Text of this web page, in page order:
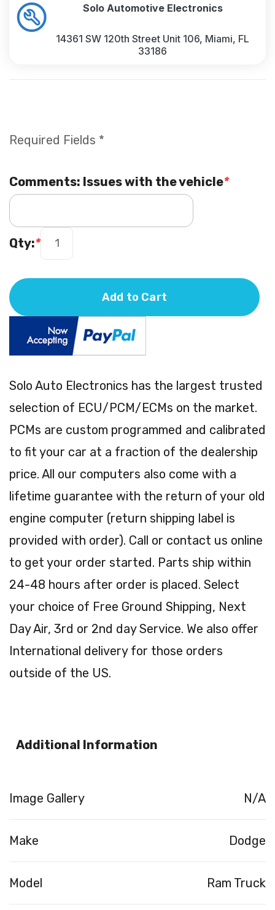
Solo Automotive Electronics
14361 SW 120th Street Unit 106, Miami, FL
33186
Solo Auto Electronics has the largest trusted
selection of ECU/PCM/ECMs on the market.
PCMs are custom programmed and calibrated
to fit your car at a fraction of the dealership
price. All our computers also come with a
lifetime guarantee with the return of your old
engine computer (return shipping label is
provided with order). Call or contact us online
to get your order started. Parts ship within
24-48 hours after order is placed. Select
your choice of Free Ground Shipping, Next
Day Air, 3rd or 2nd day Service. We also offer
International delivery for those orders
outside of the US.
Required Fields *
*
Comments: Issues with the vehicle
*
Qty:
Add to Cart
Additional Information
Image Gallery N/A
Make Dodge
Model Ram Truck